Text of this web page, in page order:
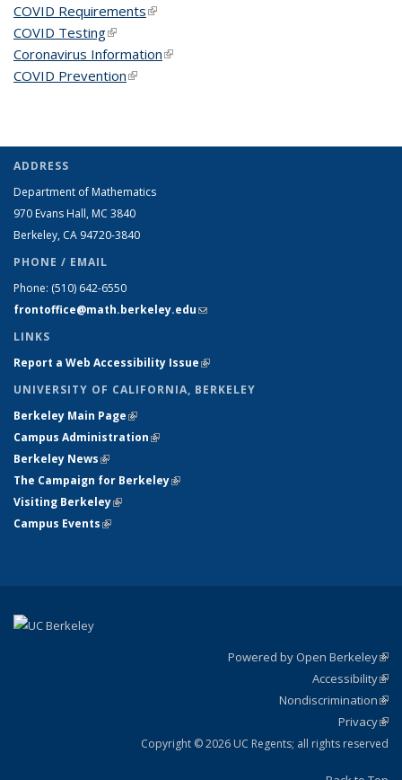
COVID Requirements(link is external)
COVID Testing(link is external)
Coronavirus Information(link is external)
COVID Prevention(link is external)
ADDRESS
Department of Mathematics
970 Evans Hall, MC 3840
Berkeley, CA 94720-3840
PHONE / EMAIL
Phone: (510) 642-6550
frontoffice@math.berkeley.edu(link sends e-mail)
LINKS
Report a Web Accessibility Issue(link is external)
UNIVERSITY OF CALIFORNIA, BERKELEY
Berkeley Main Page(link is external)
Campus Administration(link is external)
Berkeley News(link is external)
The Campaign for Berkeley(link is external)
Visiting Berkeley(link is external)
Campus Events(link is external)
Powered by Open Berkeley
Accessibility
Nondiscrimination
Privacy
Copyright © 2026 UC Regents; all rights reserved